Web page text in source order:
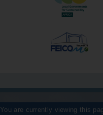
You are currently viewing this